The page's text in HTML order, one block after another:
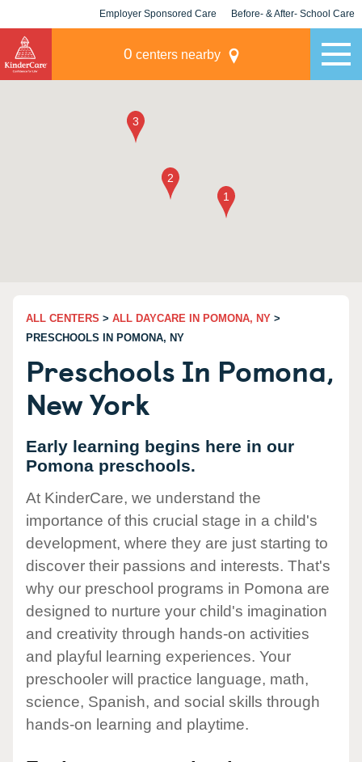
Employer Sponsored Care Before- & After- School Care
0 centers nearby
ALL CENTERS > ALL DAYCARE IN POMONA, NY >
PRESCHOOLS IN POMONA, NY
Preschools In Pomona,
New York
Early learning begins here in our
Pomona preschools.
At KinderCare, we understand the
importance of this crucial stage in a child's
development, where they are just starting to
discover their passions and interests. That's
why our preschool programs in Pomona are
designed to nurture your child's imagination
and creativity through hands-on activities
and playful learning experiences. Your
preschooler will practice language, math,
science, Spanish, and social skills through
hands-on learning and playtime.